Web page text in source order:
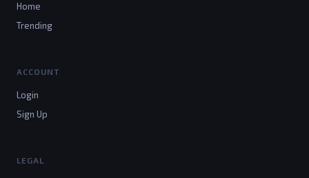
Home
Trending
ACCOUNT
Login
Sign Up
LEGAL